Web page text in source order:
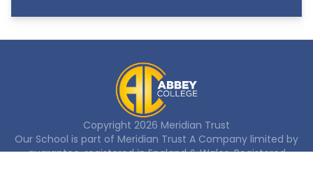
Copyright 2026 Meridian Trust
Our School is part of Meridian Trust A Company limited by
guarantee, registered in England & Wales. Registered